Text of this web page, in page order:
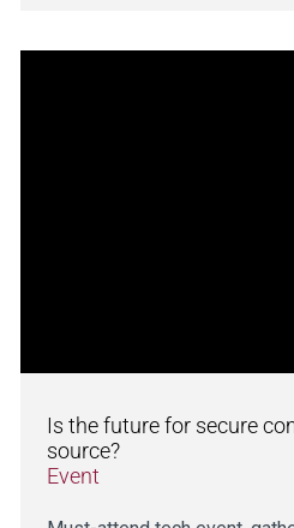
Is the future for secure
source?
Event